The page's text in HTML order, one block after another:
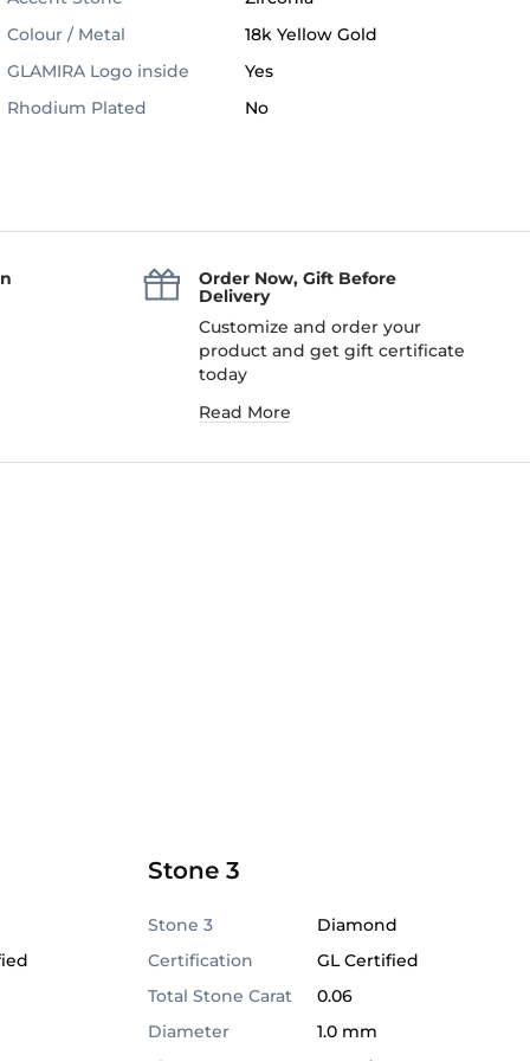
Colour / Metal
18k Yellow Gold
GLAMIRA Logo inside
Yes
Rhodium Plated
No
Order Now, Gift Before
Delivery
Customize and order your
product and get gift certificate
today
Read More
Stone 3
Stone 3
Diamond
Certification
GL Certified
Total Stone Carat
0.06
Diameter
1.0 mm